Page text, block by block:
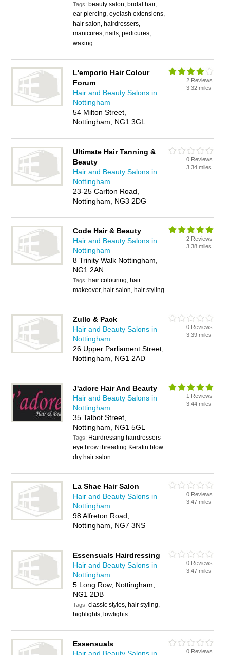
Tags: beauty salon, bridal hair,
ear piercing, eyelash extensions,
hair salon, hairdressers,
manicures, nails, pedicures,
waxing
L'emporio Hair Colour
Forum
Hair and Beauty Salons in
Nottingham
54 Milton Street,
Nottingham, NG1 3GL
2 Reviews
3.32 miles
Ultimate Hair Tanning &
Beauty
Hair and Beauty Salons in
Nottingham
23-25 Carlton Road,
Nottingham, NG3 2DG
0 Reviews
3.34 miles
Code Hair & Beauty
Hair and Beauty Salons in
Nottingham
8 Trinity Walk Nottingham,
NG1 2AN
Tags: hair colouring, hair
makeover, hair salon, hair styling
2 Reviews
3.38 miles
Zullo & Pack
Hair and Beauty Salons in
Nottingham
26 Upper Parliament Street,
Nottingham, NG1 2AD
0 Reviews
3.39 miles
J'adore Hair And Beauty
Hair and Beauty Salons in
Nottingham
35 Talbot Street,
Nottingham, NG1 5GL
Tags: Hairdressing hairdressers
eye brow threading Keratin blow
dry hair salon
1 Reviews
3.44 miles
La Shae Hair Salon
Hair and Beauty Salons in
Nottingham
98 Alfreton Road,
Nottingham, NG7 3NS
0 Reviews
3.47 miles
Essensuals Hairdressing
Hair and Beauty Salons in
Nottingham
5 Long Row, Nottingham,
NG1 2DB
Tags:classic styles, hair styling,
highlights, lowlights
0 Reviews
3.47 miles
Essensuals
0 Reviews